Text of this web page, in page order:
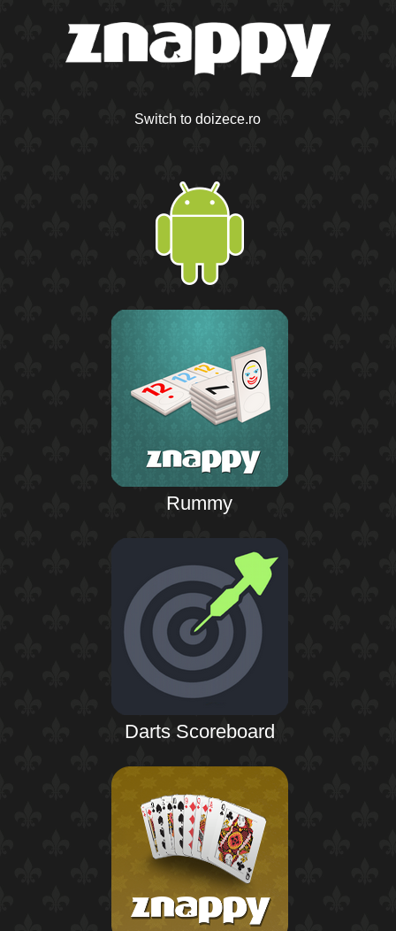
Switch to doizece.ro
Rummy
Darts Scoreboard